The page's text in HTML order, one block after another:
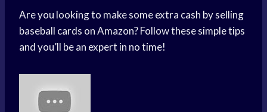
Are you looking to make some extra cash by selling
baseball cards on Amazon? Follow these simple tips
and you’ll be an expert in no time!